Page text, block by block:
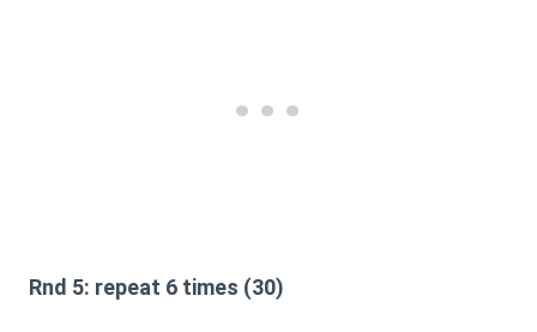
Rnd 5: repeat 6 times (30)